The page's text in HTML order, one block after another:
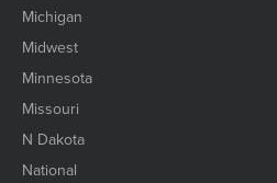
Michigan
Midwest
Minnesota
Missouri
N Dakota
National